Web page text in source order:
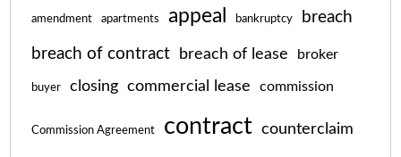
amendment apartments appeal bankruptcy breach
breach of contract breach of lease broker
buyer closing commercial lease commission
Commission Agreement contract counterclaim